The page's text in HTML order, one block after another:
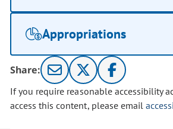
Appropriations
Share:
If you require reasonable accessibility
access this content, please email